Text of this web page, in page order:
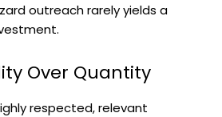
outreach rarely yields a
Over Quantity
respected, relevant